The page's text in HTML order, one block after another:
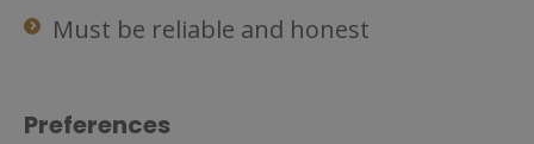
Must be reliable and honest
Preferences